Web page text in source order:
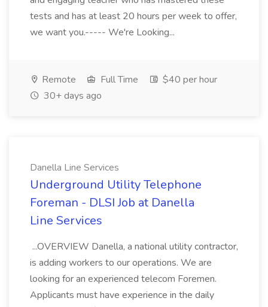
tests and has at least 20 hours per week to offer,
we want you.----- We're Looking...
Remote Full Time
$40 per hour
30+ days ago
Danella Line Services
Underground Utility Telephone
Foreman - DLSI Job at Danella
Line Services
...OVERVIEW Danella, a national utility contractor,
is adding workers to our operations. We are
looking for an experienced telecom Foremen.
Applicants must have experience in the daily